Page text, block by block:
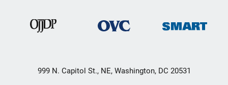
999 N. Capitol St., NE, Washington, DC 20531